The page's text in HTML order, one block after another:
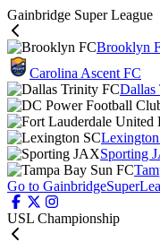
Gainbridge Super League
Brooklyn
Carolina Ascent FC
Dallas
Sporting
Go to
USL Championship